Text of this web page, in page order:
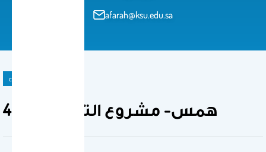
afarah@ksu.edu.sa
course
497 همس- مشروع التخرج(2)